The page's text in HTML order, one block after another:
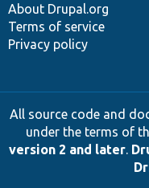
About Drupal.org
Terms of service
Privacy policy
All source code and
under the terms of
version 2 and later.